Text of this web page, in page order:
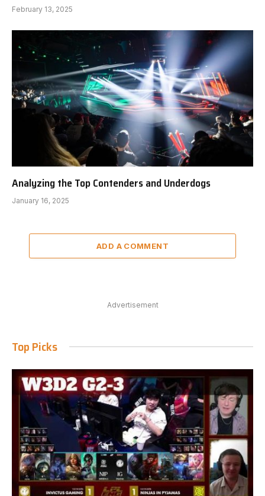
February 13, 2025
Analyzing the Top Contenders and Underdogs
January 16, 2025
ADD A COMMENT
Advertisement
Top Picks